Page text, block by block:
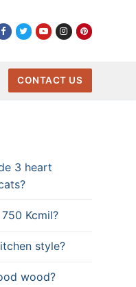
CONTACT US
3 heart
Kcmil?
style?
wood?